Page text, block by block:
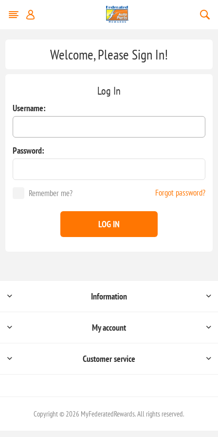
Welcome, Please Sign In!
Log In
Username:
Password:
Remember me? Forgot password?
LOG IN
Information
My account
Customer service
Copyright © 2026 MyFederatedRewards. All rights reserved.